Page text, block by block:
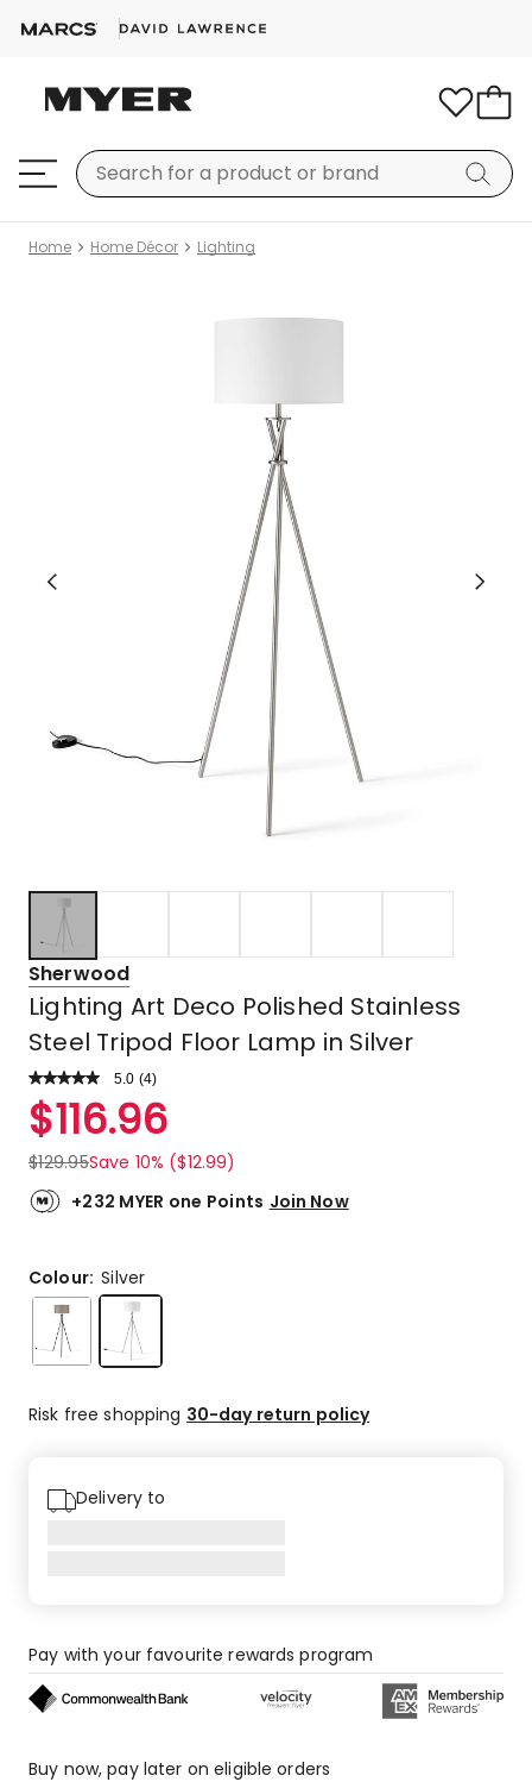
Home Home Décor Lighting
Sherwood
Lighting Art Deco Polished Stainless
Steel Tripod Floor Lamp in Silver
5.0 Read
Review.
Same
link.
(4)
Rated
5.0
out
of
5
5-
star
reviews.
$116.96
$129.95Save 10% ($12.99)
+232 MYER one Points Join Now
Colour:Silver
Risk free shopping 30-day return policy
Delivery to
Pay with your favourite rewards program
Buy now, pay later on eligible orders